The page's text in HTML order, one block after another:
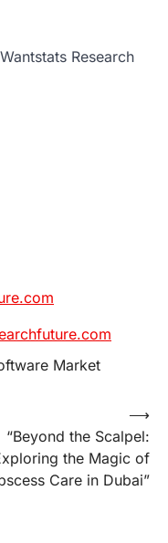
Research
Market
“Beyond the Scalpel:
the Magic of
Care in Dubai”
⟶